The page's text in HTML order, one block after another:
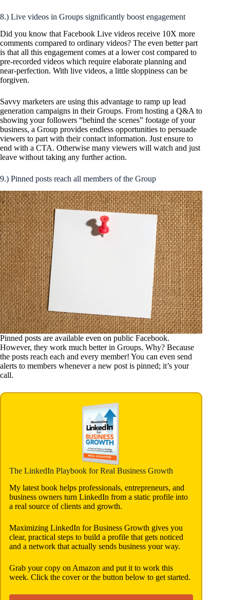
8.) Live videos in Groups significantly boost engagement
Did you know that Facebook Live videos receive 10X more
comments compared to ordinary videos? The even better part
is that all this engagement comes at a lower cost compared to
pre-recorded videos which require elaborate planning and
near-perfection. With live videos, a little sloppiness can be
forgiven.
Savvy marketers are using this advantage to ramp up lead
generation campaigns in their Groups. From hosting a Q&A to
showing your followers “behind the scenes” footage of your
business, a Group provides endless opportunities to persuade
viewers to part with their contact information. Just ensure to
end with a CTA. Otherwise many viewers will watch and just
leave without taking any further action.
9.) Pinned posts reach all members of the Group
Pinned posts are available even on public Facebook.
However, they work much better in Groups. Why? Because
the posts reach each and every member! You can even send
alerts to members whenever a new post is pinned; it’s your
call.
The LinkedIn Playbook for Real Business Growth
My latest book helps professionals, entrepreneurs, and
business owners turn LinkedIn from a static profile into
a real source of clients and growth.
Maximizing LinkedIn for Business Growth gives you
clear, practical steps to build a profile that gets noticed
and a network that actually sends business your way.
Grab your copy on Amazon and put it to work this
week. Click the cover or the button below to get started.